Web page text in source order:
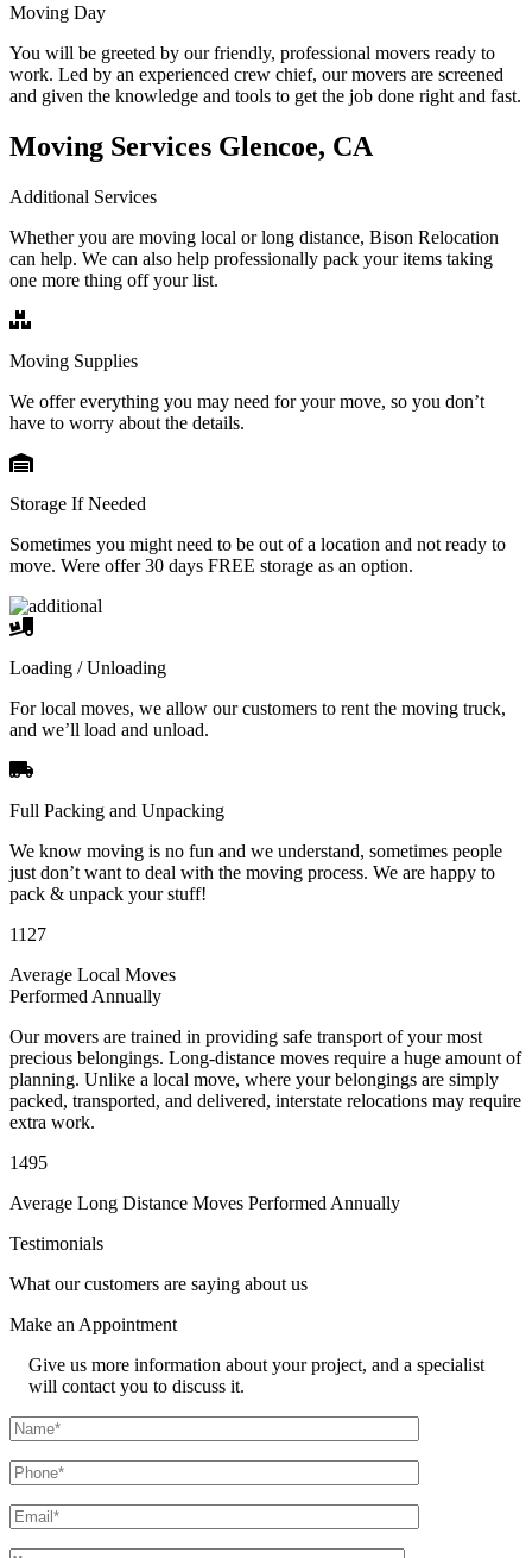
Moving Day
You will be greeted by our friendly, professional movers ready to
work. Led by an experienced crew chief, our movers are screened
and given the knowledge and tools to get the job done right and fast.
Moving Services Glencoe, CA
Additional Services
Whether you are moving local or long distance, Bison Relocation
can help. We can also help professionally pack your items taking
one more thing off your list.
Moving Supplies
We offer everything you may need for your move, so you don’t
have to worry about the details.
Storage If Needed
Sometimes you might need to be out of a location and not ready to
move. Were offer 30 days FREE storage as an option.
Loading / Unloading
For local moves, we allow our customers to rent the moving truck,
and we’ll load and unload.
Full Packing and Unpacking
We know moving is no fun and we understand, sometimes people
just don’t want to deal with the moving process. We are happy to
pack & unpack your stuff!
1127
Average Local Moves
Performed Annually
Our movers are trained in providing safe transport of your most
precious belongings. Long-distance moves require a huge amount of
planning. Unlike a local move, where your belongings are simply
packed, transported, and delivered, interstate relocations may require
extra work.
1495
Average Long Distance Moves Performed Annually
Testimonials
What our customers are saying about us
Make an Appointment
Give us more information about your project, and a specialist
will contact you to discuss it.